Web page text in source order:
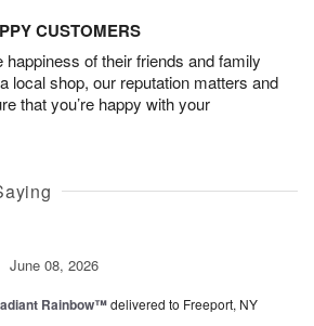
CUSTOMERS
of their friends and family
local shop, our reputation matters and
that you’re happy with your
June 08, 2026
Rainbow™delivered to Freeport, NY